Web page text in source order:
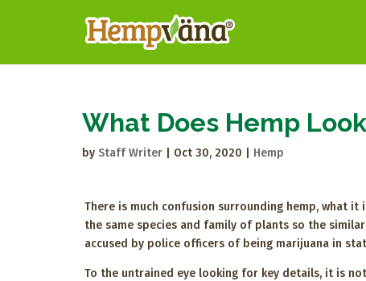
What Does Hemp
by Staff Writer Oct 30, 2020 Hemp
There is much confusion surrounding hemp, what
the same species and family of plants so the
accused by police officers of being marijuana in
To the untrained eye looking for key details, it is